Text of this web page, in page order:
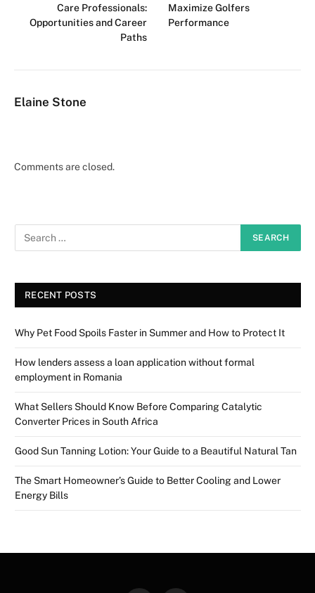
Care Professionals:
Opportunities and Career
Paths
Maximize Golfers
Performance
Elaine Stone
Comments are closed.
RECENT POSTS
Why Pet Food Spoils Faster in Summer and How to Protect It
How lenders assess a loan application without formal
employment in Romania
What Sellers Should Know Before Comparing Catalytic
Converter Prices in South Africa
Good Sun Tanning Lotion: Your Guide to a Beautiful Natural Tan
The Smart Homeowner’s Guide to Better Cooling and Lower
Energy Bills